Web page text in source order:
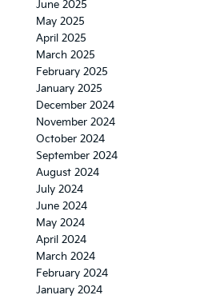
June 2025
May 2025
April 2025
March 2025
February 2025
January 2025
December 2024
November 2024
October 2024
September 2024
August 2024
July 2024
June 2024
May 2024
April 2024
March 2024
February 2024
January 2024